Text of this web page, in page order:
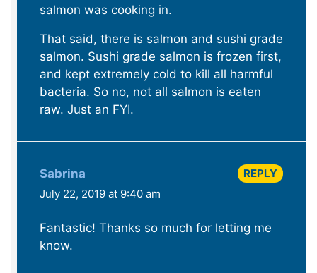
salmon was cooking in.
That said, there is salmon and sushi grade
salmon. Sushi grade salmon is frozen first,
and kept extremely cold to kill all harmful
bacteria. So no, not all salmon is eaten
raw. Just an FYI.
Sabrina
July 22, 2019 at 9:40 am
Fantastic! Thanks so much for letting me
know.
REPLY